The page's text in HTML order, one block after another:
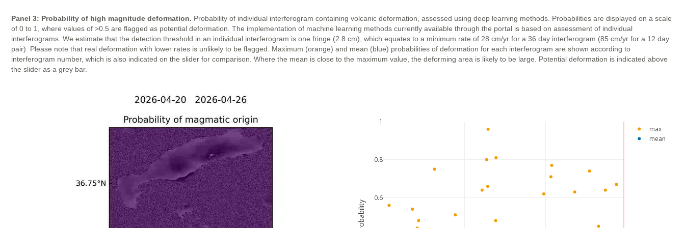
Panel 3: Probability of high magnitude deformation. Probability of individual interferogram containing volcanic deformation, assessed using deep learning methods. Probabilities are displayed on a scale
of 0 to 1, where values of >0.5 are flagged as potential deformation. The implementation of machine learning methods currently available through the portal is based on assessment of individual
interferograms. We estimate that the detection threshold in an individual interferogram is one fringe (2.8 cm), which equates to a minimum rate of 28 cm/yr for a 36 day interferogram (85 cm/yr for a 12 day
pair). Please note that real deformation with lower rates is unlikely to be flagged. Maximum (orange) and mean (blue) probabilities of deformation for each interferogram are shown according to
interferogram number, which is also indicated on the slider for comparison. Where the mean is close to the maximum value, the deforming area is likely to be large. Potential deformation is indicated above
the slider as a grey bar.
0.6
0.8
1
max
mean
probability